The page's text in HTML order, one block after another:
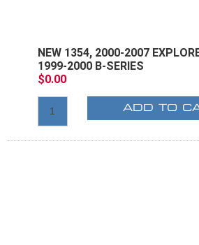
NEW 1354, 2000-2007
1999-2000 B-SERIES
$0.00
ADD TO